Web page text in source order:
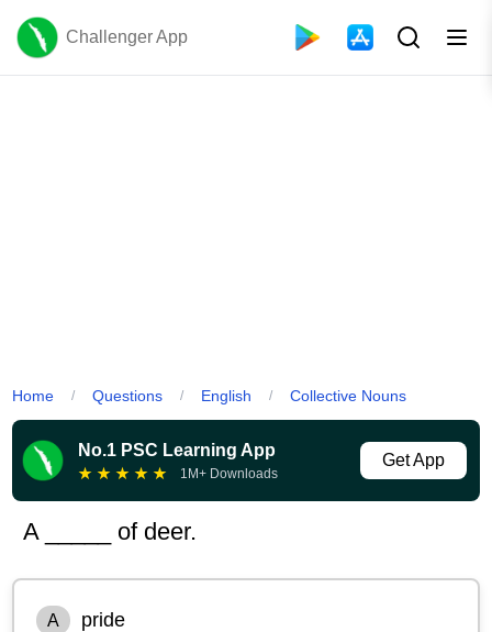
Challenger App
Home / Questions / English / Collective Nouns
No.1 PSC Learning App
★ ★ ★ ★ ★ 1M+ Downloads
Get App
A _____ of deer.
A pride